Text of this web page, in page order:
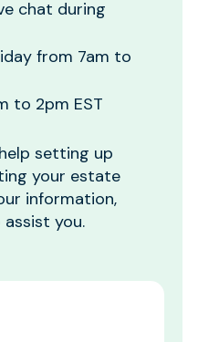
chat during
from 7am to
to 2pm EST
setting up
your estate
information,
you.